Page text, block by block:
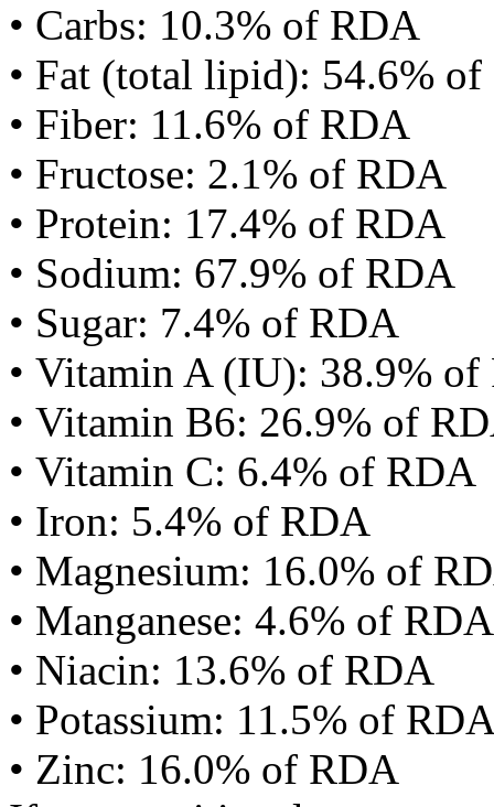
• Carbs: 10.3% of RDA
• Fat (total lipid): 54.6%
• Fiber: 11.6% of RDA
• Fructose: 2.1% of RDA
• Protein: 17.4% of RDA
• Sodium: 67.9% of RDA
• Sugar: 7.4% of RDA
• Vitamin A (IU): 38.9%
• Vitamin B6: 26.9% of
• Vitamin C: 6.4% of RDA
• Iron: 5.4% of RDA
• Magnesium: 16.0% of
• Manganese: 4.6% of RDA
• Niacin: 13.6% of RDA
• Potassium: 11.5% of
• Zinc: 16.0% of RDA